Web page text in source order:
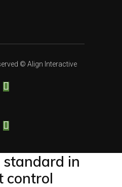
© Align Interactive
in
control